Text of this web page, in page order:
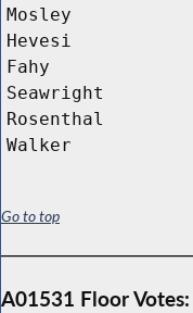
Mosley
Hevesi
Fahy
Seawright
Rosenthal
Walker
Go to top
A01531 Floor Votes: